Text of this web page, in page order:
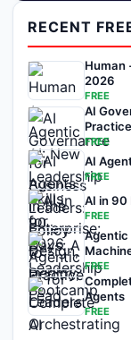
RECENT
Human
2026
FREE
AI
Practice
FREE
AI
FREE
AI in 90
FREE
Agentic
FREE
Agents
FREE